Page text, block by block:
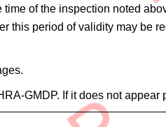
of the inspection noted
this period of validity may be
GMDP. If it does not appear